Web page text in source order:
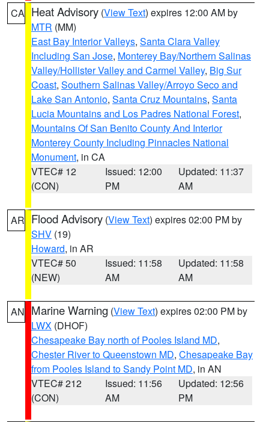
CA Heat Advisory (View Text) expires 12:00 AM by
MTR (MM)
East Bay Interior Valleys, Santa Clara Valley
Including San Jose, Monterey Bay/Northern Salinas
Valley/Hollister Valley and Carmel Valley, Big Sur
Coast, Southern Salinas Valley/Arroyo Seco and
Lake San Antonio, Santa Cruz Mountains, Santa
Lucia Mountains and Los Padres National Forest,
Mountains Of San Benito County And Interior
Monterey County Including Pinnacles National
Monument, in CA
VTEC# 12
(CON)
Issued: 12:00
PM
Updated: 11:37
AM
AR Flood Advisory (View Text) expires 02:00 PM by
SHV (19)
Howard, in AR
VTEC# 50
(NEW)
Issued: 11:58
AM
Updated: 11:58
AM
AN Marine Warning (View Text) expires 02:00 PM by
LWX (DHOF)
Chesapeake Bay north of Pooles Island MD,
Chester River to Queenstown MD, Chesapeake Bay
from Pooles Island to Sandy Point MD, in AN
VTEC# 212
(CON)
Issued: 11:56
AM
Updated: 12:56
PM